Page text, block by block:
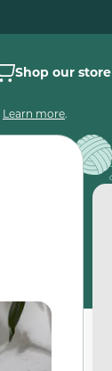
Shop our store
Learn more.